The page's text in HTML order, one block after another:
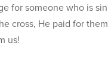
for someone who is
cross, He paid for
us!